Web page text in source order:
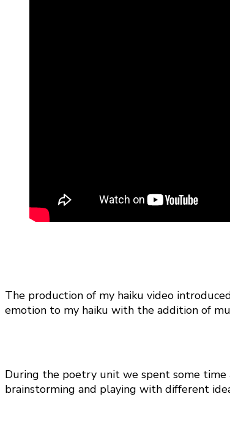
The production of my haiku video
emotion to my haiku with the addition of
During the poetry unit we spent some time
brainstorming and playing with different